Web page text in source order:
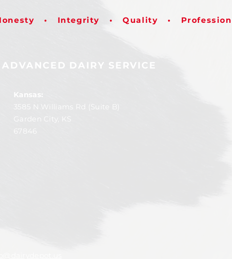
• Integrity • Quality •
ADVANCED DAIRY SERVICE
Kansas:
3585 N Williams Rd (Suite B)
Garden City, KS
67846